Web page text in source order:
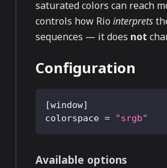
saturated colors can reach
controls how Rio interprets
sequences — it does not
Configuration
[window]
colorspace = "srgb"
Available options